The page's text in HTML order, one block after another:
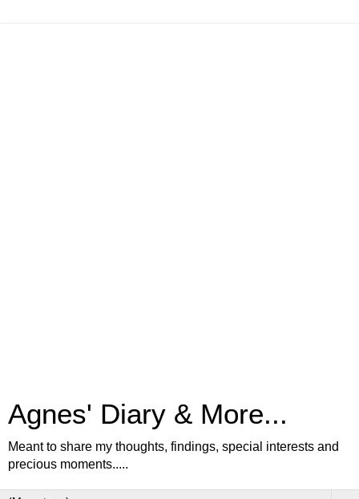
Agnes' Diary & More...
Meant to share my thoughts, findings, special interests and
precious moments.....